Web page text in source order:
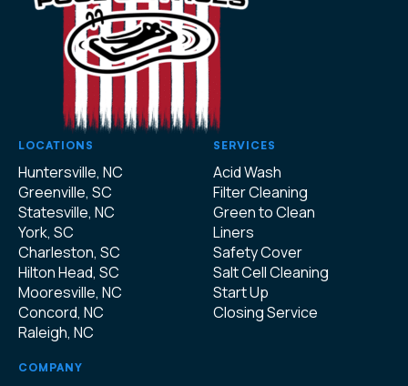
LOCATIONS
Huntersville, NC
Greenville, SC
Statesville, NC
York, SC
Charleston, SC
Hilton Head, SC
Mooresville, NC
Concord, NC
Raleigh, NC
SERVICES
Acid Wash
Filter Cleaning
Green to Clean
Liners
Safety Cover
Salt Cell Cleaning
Start Up
Closing Service
COMPANY